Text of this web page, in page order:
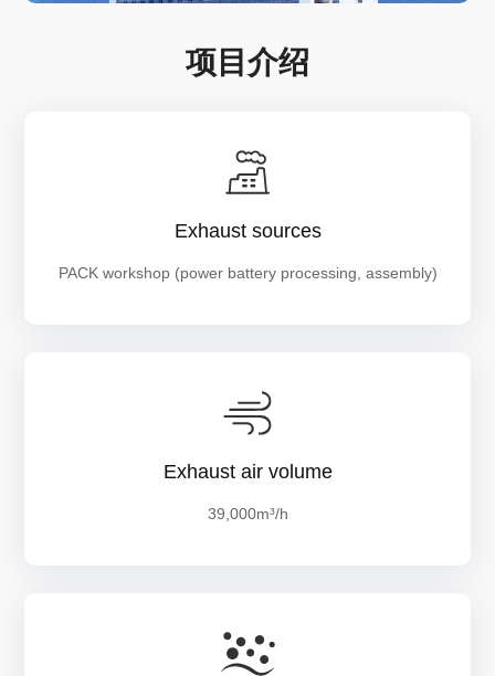
项目介绍
Exhaust sources
PACK workshop (power battery processing, assembly)
Exhaust air volume
39,000m³/h